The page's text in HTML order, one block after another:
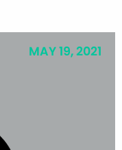
MAY 19, 2021